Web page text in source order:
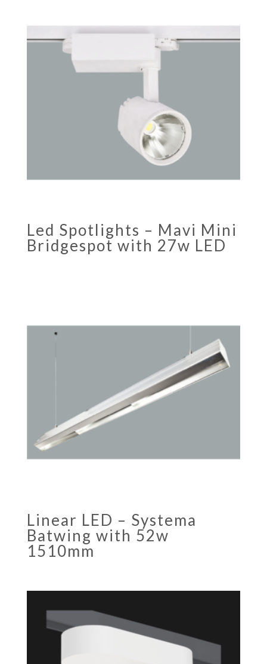
Led Spotlights – Mavi Mini
Bridgespot with 27w LED
Linear LED – Systema
Batwing with 52w
1510mm